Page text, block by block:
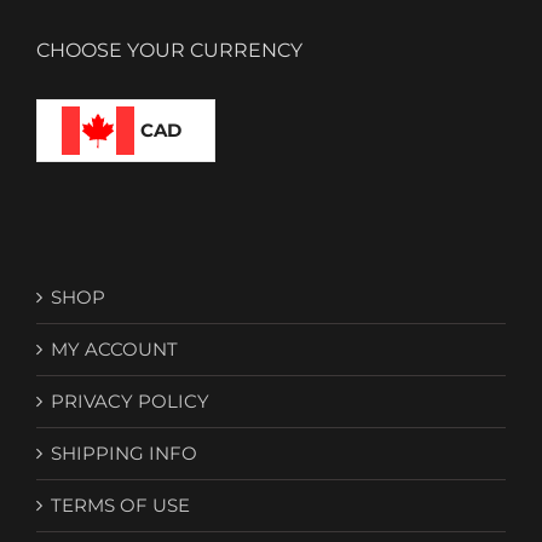
CHOOSE YOUR CURRENCY
CAD
SHOP
MY ACCOUNT
PRIVACY POLICY
SHIPPING INFO
TERMS OF USE